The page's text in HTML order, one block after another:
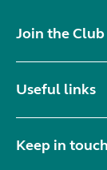
Join the Club
Useful links
Keep in touch